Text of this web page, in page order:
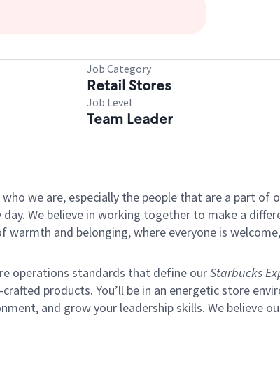
Job Category
Retail Stores
Job Level
Team Leader
we are, especially the people that are a part of
We believe in working together to make a
warmth and belonging, where everyone is
operations standards that define ourStarbucks
products. You’ll be in an energetic store
and grow your leadership skills. We believe